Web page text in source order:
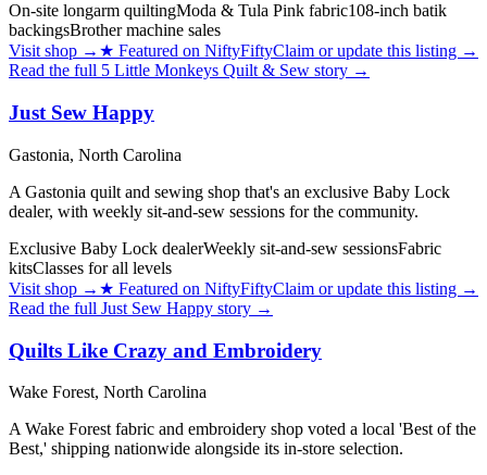
On-site longarm quiltingModa & Tula Pink fabric108-inch batik
backingsBrother machine sales
Visit shop → ★ Featured on NiftyFiftyClaim or update this listing →
Read the full 5 Little Monkeys Quilt & Sew story →
Just Sew Happy
Gastonia, North Carolina
A Gastonia quilt and sewing shop that's an exclusive Baby Lock
dealer, with weekly sit-and-sew sessions for the community.
Exclusive Baby Lock dealerWeekly sit-and-sew sessionsFabric
kitsClasses for all levels
Visit shop → ★ Featured on NiftyFiftyClaim or update this listing →
Read the full Just Sew Happy story →
Quilts Like Crazy and Embroidery
Wake Forest, North Carolina
A Wake Forest fabric and embroidery shop voted a local 'Best of the
Best,' shipping nationwide alongside its in-store selection.